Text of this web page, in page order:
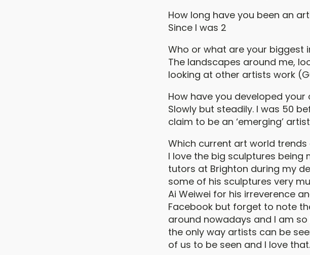
How long have you been an
Since I was 2
Who or what are your biggest
The landscapes around me,
looking at other artists work
How have you developed your
Slowly but steadily. I was 50
claim to be an ‘emerging’
Which current art world
I love the big sculptures being
tutors at Brighton during my
some of his sculptures very
Ai Weiwei for his irreverence
Facebook but forget to note
around nowadays and I am
the only way artists can be
of us to be seen and I love that.